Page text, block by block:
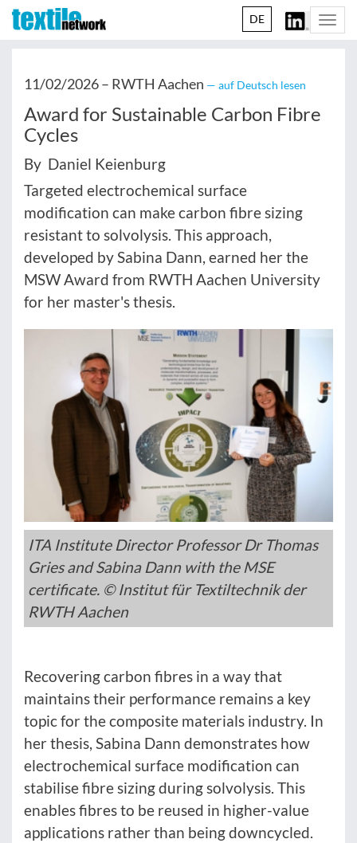
DE
11/02/2026 – RWTH Aachen — auf Deutsch lesen
Award for Sustainable Carbon Fibre
Cycles
By Daniel Keienburg
Targeted electrochemical surface
modification can make carbon fibre sizing
resistant to solvolysis. This approach,
developed by Sabina Dann, earned her the
MSW Award from RWTH Aachen University
for her master's thesis.
ITA Institute Director Professor Dr Thomas
Gries and Sabina Dann with the MSE
certificate. © Institut für Textiltechnik der
RWTH Aachen
Recovering carbon fibres in a way that
maintains their performance remains a key
topic for the composite materials industry. In
her thesis, Sabina Dann demonstrates how
electrochemical surface modification can
stabilise fibre sizing during solvolysis. This
enables fibres to be reused in higher-value
applications rather than being downcycled.